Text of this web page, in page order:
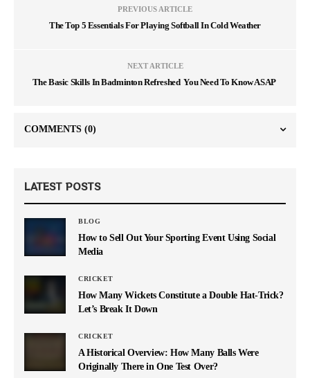
PREVIOUS ARTICLE
The Top 5 Essentials For Playing Softball In Cold Weather
NEXT ARTICLE
The Basic Skills In Badminton Refreshed You Need To Know ASAP
COMMENTS (0)
LATEST POSTS
BLOG
How to Sell Out Your Sporting Event Using Social
Media
CRICKET
How Many Wickets Constitute a Double Hat-Trick?
Let’s Break It Down
CRICKET
A Historical Overview: How Many Balls Were
Originally There in One Test Over?